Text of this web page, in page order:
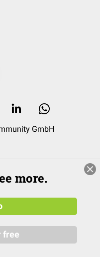
GmbH
more.
free